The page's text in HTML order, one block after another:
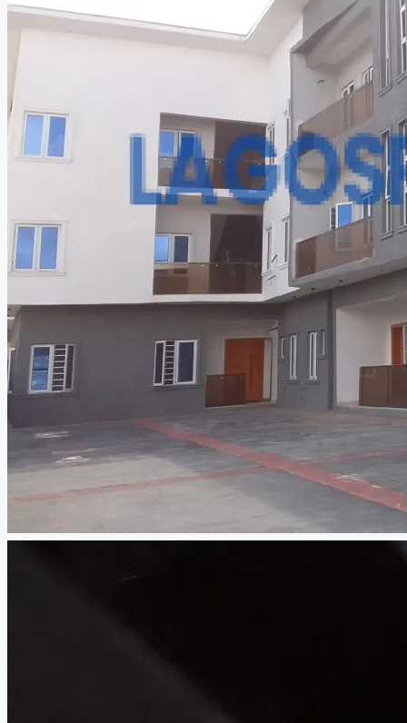
PROPERTY TRENDS
MEDIAN PROPERTY PRICE